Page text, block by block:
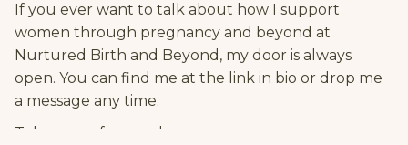
If you ever want to talk about how I support
women through pregnancy and beyond at
Nurtured Birth and Beyond, my door is always
open. You can find me at the link in bio or drop me
a message any time.
Take care of yourselves.